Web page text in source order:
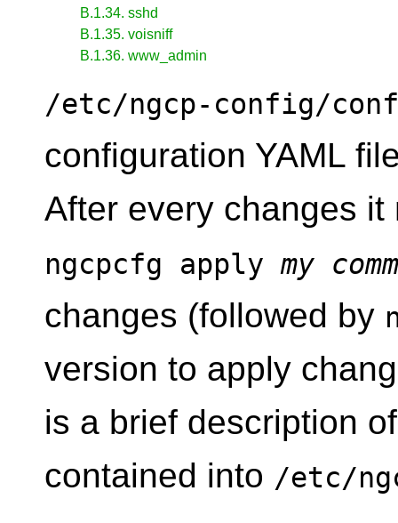
B.1.34. sshd
B.1.35. voisniff
B.1.36. www_admin
/etc/ngcp-config/
configuration YAML
After every changes
ngcpcfg apply my
changes (followed by
version to apply
is a brief description
contained into /etc/